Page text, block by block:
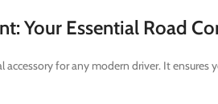
Your Essential Road
accessory for any modern driver. It ensures